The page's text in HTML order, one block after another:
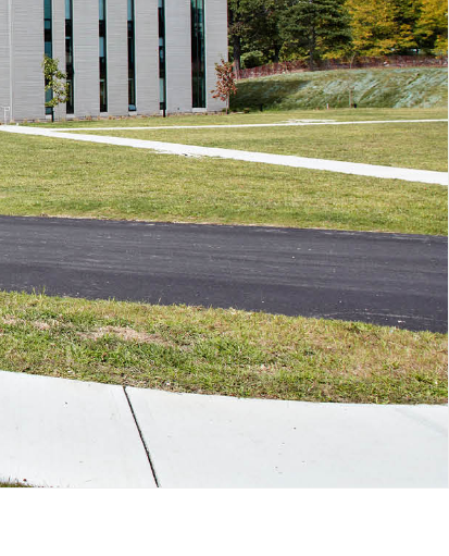
Project Data
Location